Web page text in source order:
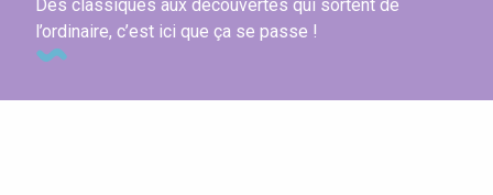
Des classiques aux découvertes qui sortent de
l’ordinaire, c’est ici que ça se passe !